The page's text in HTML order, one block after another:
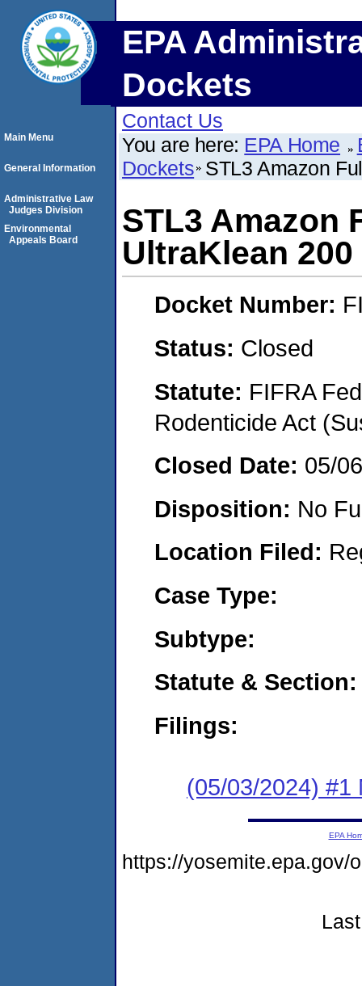
EPA
Dockets
Contact Us
You are here: EPA Home
Dockets STL3 Amazon
STL3 Amazon
UltraKlean
Docket Number:
Status: Closed
Statute: FIFRA
Rodenticide Act
Closed Date: 05/
Disposition: No
Location Filed:
Case Type:
Subtype:
Statute & Section:
Filings:
(05/03/2024) #1
Main Menu
General Information
Administrative Law
Judges Division
Environmental
Appeals Board
EPA
https://yosemite.epa.gov/